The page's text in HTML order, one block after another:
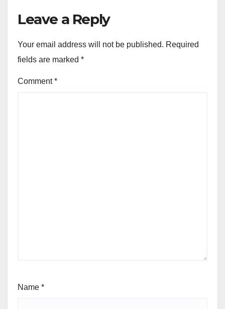
Leave a Reply
Your email address will not be published. Required
fields are marked *
Comment*
Name *